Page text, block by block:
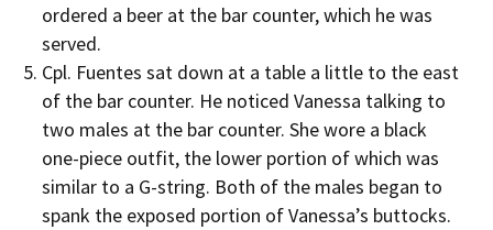
ordered a beer at the bar counter, which he was
served.
Cpl. Fuentes sat down at a table a little to the east
of the bar counter. He noticed Vanessa talking to
two males at the bar counter. She wore a black
one-piece outfit, the lower portion of which was
similar to a G-string. Both of the males began to
spank the exposed portion of Vanessa’s buttocks.